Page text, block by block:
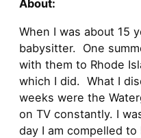
About:
When I was about 15
babysitter. One
with them to Rhode
which I did. What I
weeks were the
on TV constantly. I
day I am compelled